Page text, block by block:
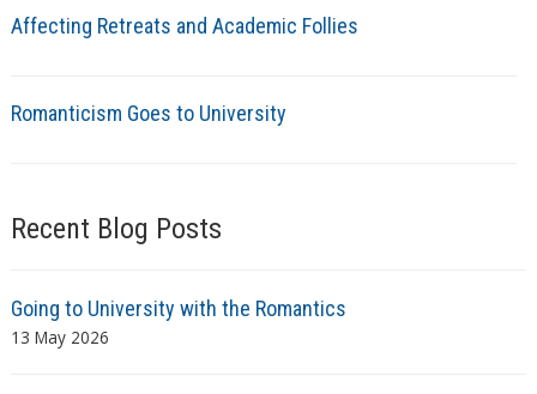
Affecting Retreats and Academic Follies
Romanticism Goes to University
Recent Blog Posts
Going to University with the Romantics
13 May 2026